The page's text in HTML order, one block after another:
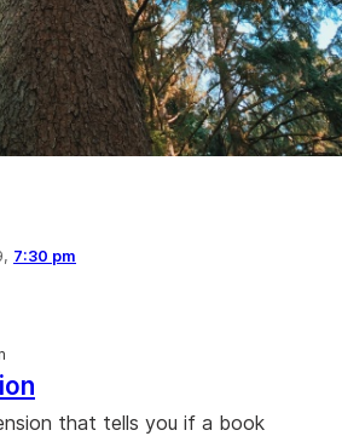
7:30 pm
that tells you if a book